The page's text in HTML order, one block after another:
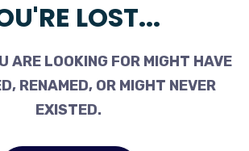
LOST...
ARE LOOKING FOR MIGHT HAVE
RENAMED, OR MIGHT NEVER
EXISTED.